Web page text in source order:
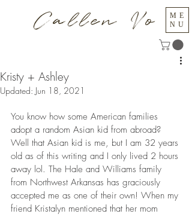
ME
NU
Callen Vo
Kristy + Ashley
Updated: Jun 18, 2021
You know how some American families
adopt a random Asian kid from abroad?
Well that Asian kid is me, but I am 32 years
old as of this writing and I only lived 2 hours
away lol. The Hale and Williams family
from Northwest Arkansas has graciously
accepted me as one of their own! When my
friend Kristalyn mentioned that her mom